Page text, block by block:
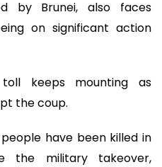
by Brunei, also faces
on significant action
keeps mounting as
the coup.
people have been killed in
the military takeover,